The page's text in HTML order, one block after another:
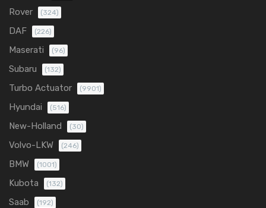
Rover (324)
DAF (226)
Maserati (96)
Subaru (132)
Turbo Actuator (9901)
Hyundai (516)
New-Holland (30)
Volvo-LKW (246)
BMW (1001)
Kubota (132)
Saab (192)